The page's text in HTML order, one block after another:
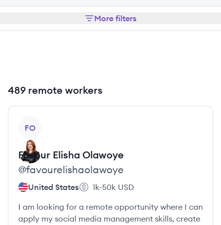
More filters
489 remote workers
FO
Favour Elisha Olawoye
@favourelishaolawoye
United States 1k-50k USD
I am looking for a remote opportunity where I can
apply my social media management skills, create